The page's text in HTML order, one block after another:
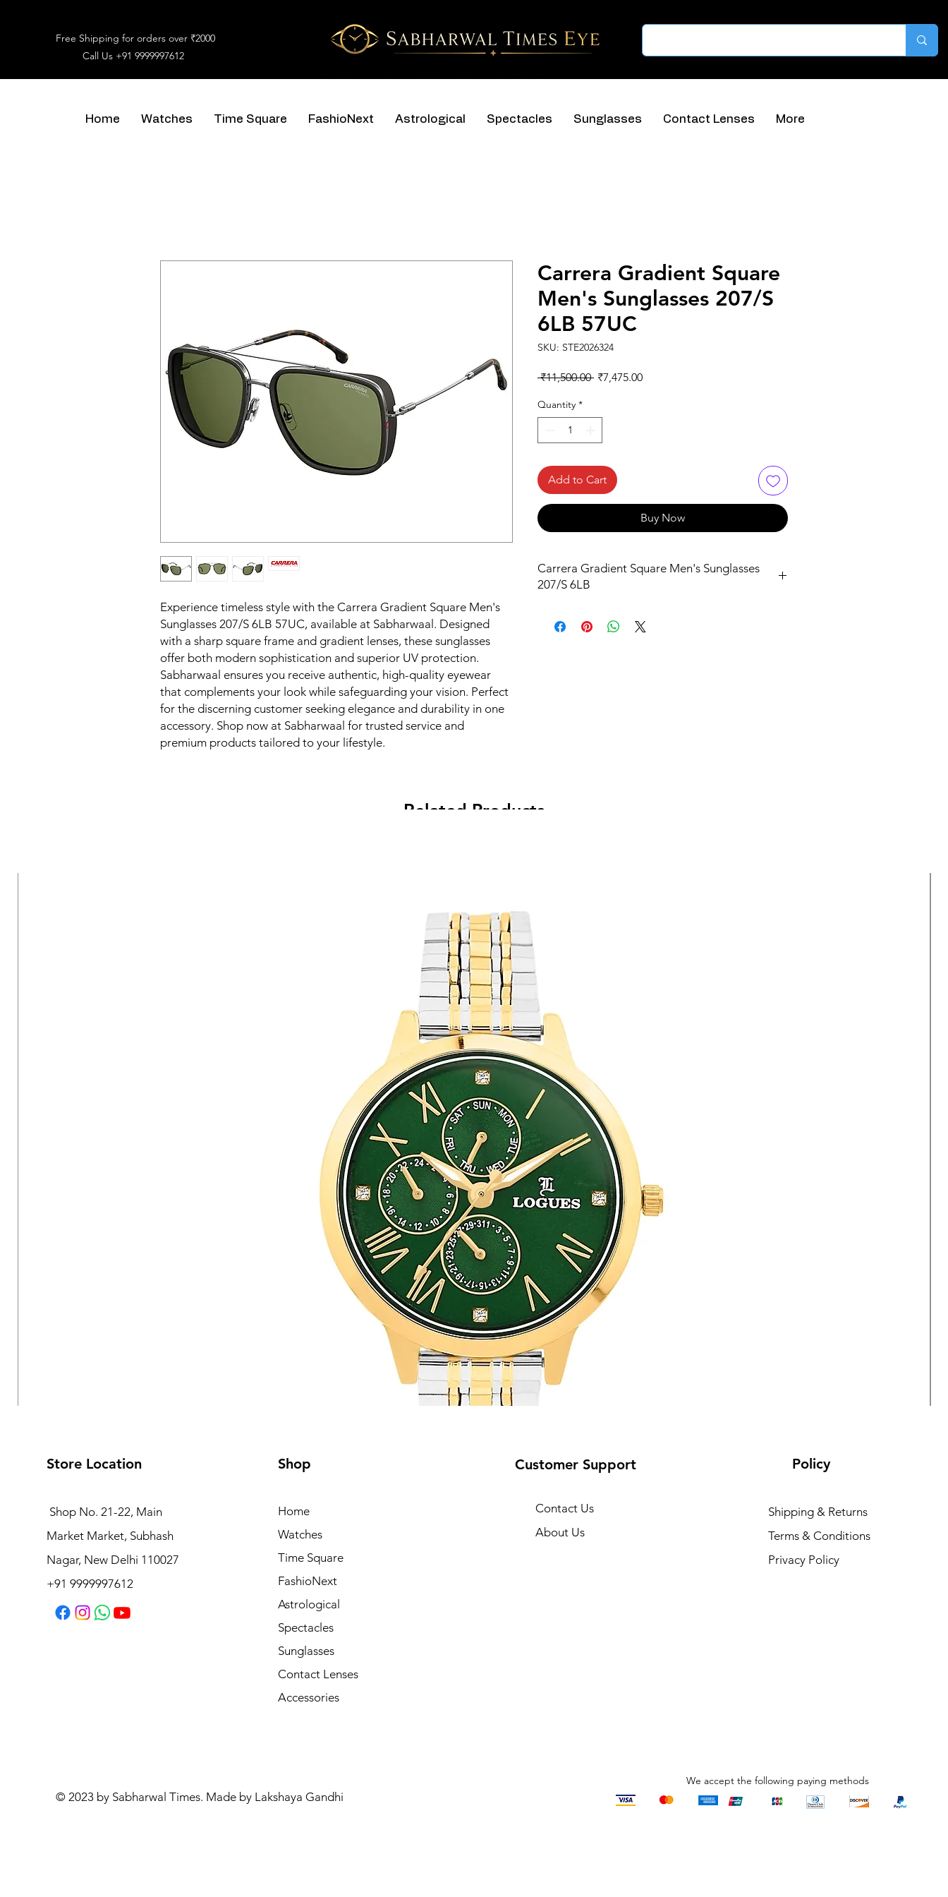
Free Shipping for orders over ₹2000
Call Us +91 9999997612
Home Watches Time Square FashioNext Astrological Spectacles Sunglasses Contact Lenses More
Experience timeless style with the Carrera Gradient Square Men's
Sunglasses 207/S 6LB 57UC, available at Sabharwaal. Designed
with a sharp square frame and gradient lenses, these sunglasses
offer both modern sophistication and superior UV protection.
Sabharwaal ensures you receive authentic, high-quality eyewear
that complements your look while safeguarding your vision. Perfect
for the discerning customer seeking elegance and durability in one
accessory. Shop now at Sabharwaal for trusted service and
premium products tailored to your lifestyle.
Carrera Gradient Square
Men's Sunglasses 207/S
6LB 57UC
SKU: STE2026324
₹11,500.00 Regular
₹7,475.00Sale
Quantity *
Add to Cart
Buy Now
Carrera Gradient Square Men's Sunglasses
207/S 6LB
Related Products
Logues Multifunction Watch for Women | L 1709 BMD-10
Store Location
Shop No. 21-22, Main
Market Market, Subhash
Nagar, New Delhi 110027
+91 9999997612
© 2023 by Sabharwal Times. Made by Lakshaya Gandhi
Shop
Home
Watches
Time Square
FashioNext
Astrological
Spectacles
Sunglasses
Contact Lenses
Accessories
Customer Support
Contact Us
About Us
Policy
Shipping & Returns
Terms & Conditions
Privacy Policy
We accept the following paying methods